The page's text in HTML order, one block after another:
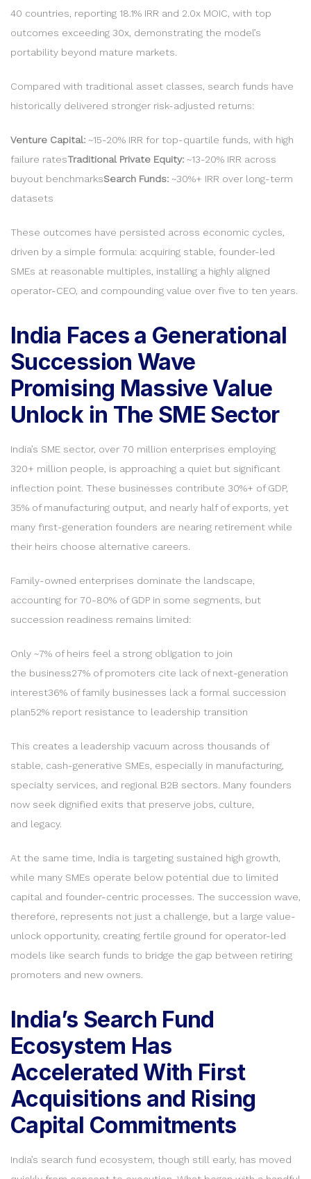
40 countries, reporting 18.1% IRR and 2.0x MOIC, with top
outcomes exceeding 30x, demonstrating the model’s
portability beyond mature markets.
Compared with traditional asset classes, search funds have
historically delivered stronger risk-adjusted returns:
Venture Capital: ~15-20% IRR for top-quartile funds, with high
failure ratesTraditional Private Equity: ~13-20% IRR across
buyout benchmarksSearch Funds: ~30%+ IRR over long-term
datasets
These outcomes have persisted across economic cycles,
driven by a simple formula: acquiring stable, founder-led
SMEs at reasonable multiples, installing a highly aligned
operator-CEO, and compounding value over five to ten years.
India Faces a Generational
Succession Wave
Promising Massive Value
Unlock in The SME Sector
India’s SME sector, over 70 million enterprises employing
320+ million people, is approaching a quiet but significant
inflection point. These businesses contribute 30%+ of GDP,
35% of manufacturing output, and nearly half of exports, yet
many first-generation founders are nearing retirement while
their heirs choose alternative careers.
Family-owned enterprises dominate the landscape,
accounting for 70-80% of GDP in some segments, but
succession readiness remains limited:
Only ~7% of heirs feel a strong obligation to join
the business27% of promoters cite lack of next-generation
interest36% of family businesses lack a formal succession
plan52% report resistance to leadership transition
This creates a leadership vacuum across thousands of
stable, cash-generative SMEs, especially in manufacturing,
specialty services, and regional B2B sectors. Many founders
now seek dignified exits that preserve jobs, culture,
and legacy.
At the same time, India is targeting sustained high growth,
while many SMEs operate below potential due to limited
capital and founder-centric processes. The succession wave,
therefore, represents not just a challenge, but a large value-
unlock opportunity, creating fertile ground for operator-led
models like search funds to bridge the gap between retiring
promoters and new owners.
India’s Search Fund
Ecosystem Has
Accelerated With First
Acquisitions and Rising
Capital Commitments
India’s search fund ecosystem, though still early, has moved